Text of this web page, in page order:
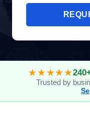
★★★★★
Trusted by